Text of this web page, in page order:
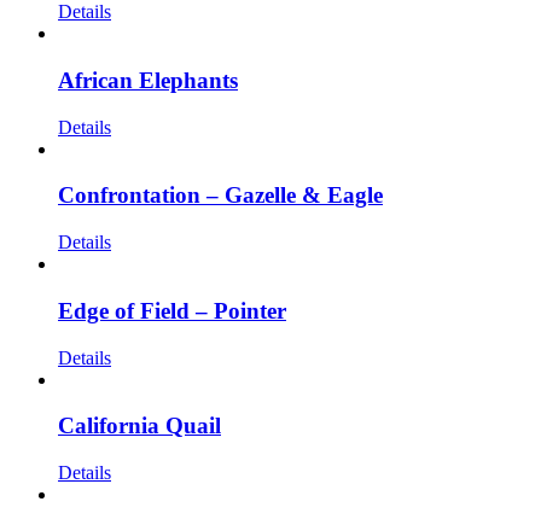
Details
African Elephants
Details
Confrontation – Gazelle & Eagle
Details
Edge of Field – Pointer
Details
California Quail
Details